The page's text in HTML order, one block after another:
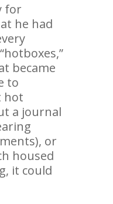
for
he had
became
to
hot
a journal
or
housed
it could